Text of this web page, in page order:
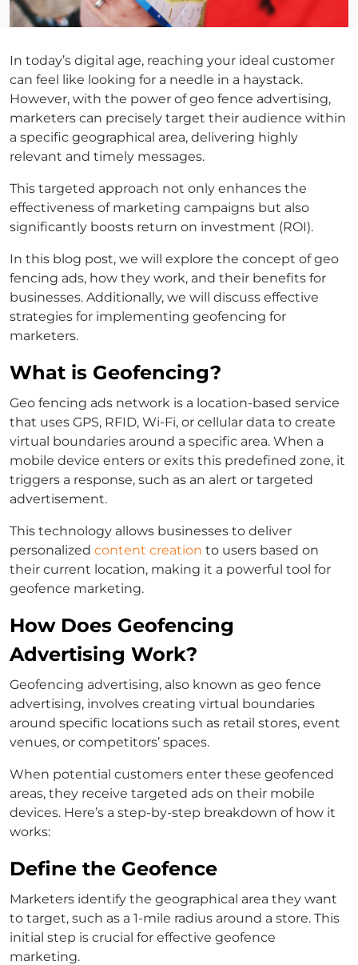
In today’s digital age, reaching your ideal customer
can feel like looking for a needle in a haystack.
However, with the power of geo fence advertising,
marketers can precisely target their audience within
a specific geographical area, delivering highly
relevant and timely messages.
This targeted approach not only enhances the
effectiveness of marketing campaigns but also
significantly boosts return on investment (ROI).
In this blog post, we will explore the concept of geo
fencing ads, how they work, and their benefits for
businesses. Additionally, we will discuss effective
strategies for implementing geofencing for
marketers.
What is Geofencing?
Geo fencing ads network is a location-based service
that uses GPS, RFID, Wi-Fi, or cellular data to create
virtual boundaries around a specific area. When a
mobile device enters or exits this predefined zone, it
triggers a response, such as an alert or targeted
advertisement.
This technology allows businesses to deliver
personalized content creation to users based on
their current location, making it a powerful tool for
geofence marketing.
How Does Geofencing
Advertising Work?
Geofencing advertising, also known as geo fence
advertising, involves creating virtual boundaries
around specific locations such as retail stores, event
venues, or competitors’ spaces.
When potential customers enter these geofenced
areas, they receive targeted ads on their mobile
devices. Here’s a step-by-step breakdown of how it
works:
Define the Geofence
Marketers identify the geographical area they want
to target, such as a 1-mile radius around a store. This
initial step is crucial for effective geofence
marketing.